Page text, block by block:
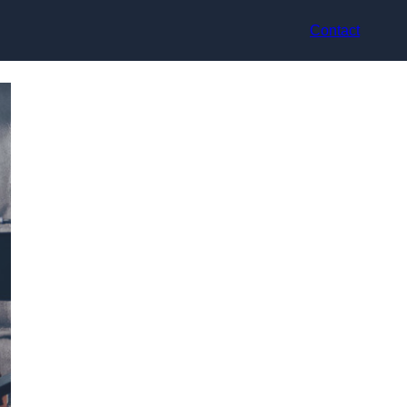
Contact